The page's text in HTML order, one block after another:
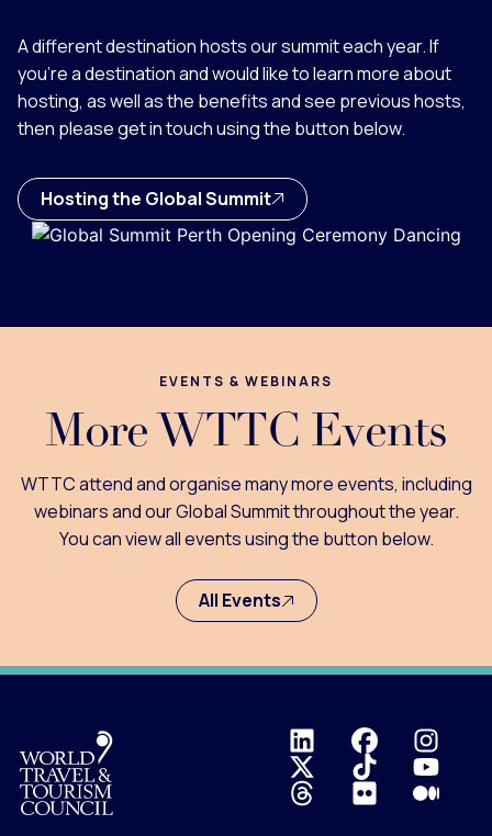
A different destination hosts our summit each year. If
you're a destination and would like to learn more about
hosting, as well as the benefits and see previous hosts,
then please get in touch using the button below.
Hosting the Global Summit
EVENTS & WEBINARS
More WTTC Events
WTTC attend and organise many more events, including
webinars and our Global Summit throughout the year.
You can view all events using the button below.
All Events
Logo